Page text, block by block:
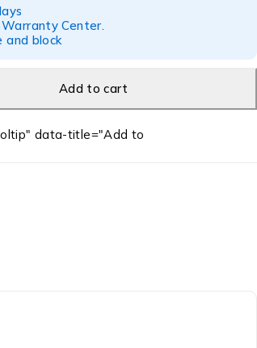
Center.
and block
Add to cart
data-title="Add to